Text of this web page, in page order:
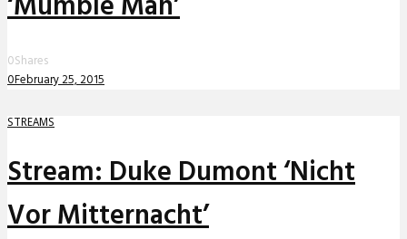
0Shares
0February 25, 2015
STREAMS
Stream: Duke Dumont ‘Nicht
Vor Mitternacht’